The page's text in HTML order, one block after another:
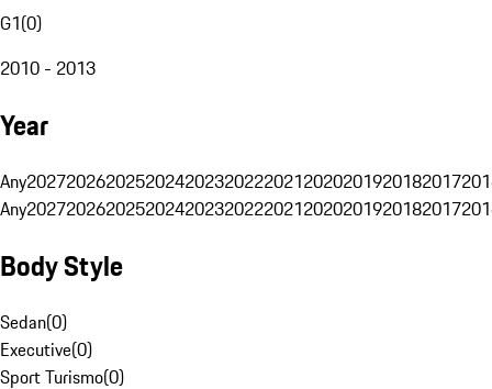
G1(0)
2010 - 2013
Year
Any20272026202520242023202220212020201920182017
Any20272026202520242023202220212020201920182017
Body Style
Sedan(0)
Executive(0)
Sport Turismo(0)